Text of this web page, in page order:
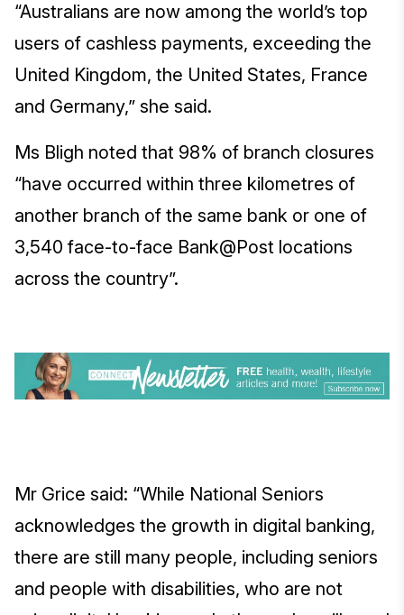
“Australians are now among the world’s top
users of cashless payments, exceeding the
United Kingdom, the United States, France
and Germany,” she said.
Ms Bligh noted that 98% of branch closures
“have occurred within three kilometres of
another branch of the same bank or one of
3,540 face-to-face Bank@Post locations
across the country”.
Mr Grice said: “While National Seniors
acknowledges the growth in digital banking,
there are still many people, including seniors
and people with disabilities, who are not